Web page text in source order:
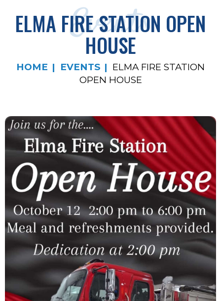
Events
ELMA FIRE STATION OPEN
HOUSE
HOME EVENTS
ELMA FIRE STATION
OPEN HOUSE